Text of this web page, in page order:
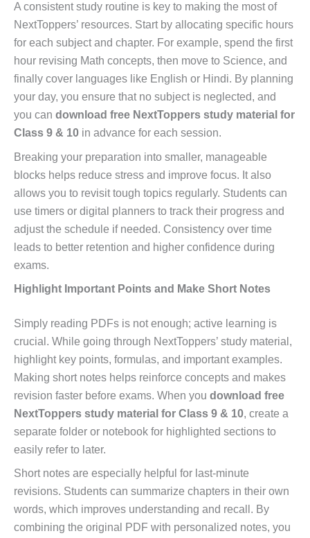
A consistent study routine is key to making the most of
NextToppers’ resources. Start by allocating specific hours
for each subject and chapter. For example, spend the first
hour revising Math concepts, then move to Science, and
finally cover languages like English or Hindi. By planning
your day, you ensure that no subject is neglected, and
you can download free NextToppers study material for
Class 9 & 10 in advance for each session.
Breaking your preparation into smaller, manageable
blocks helps reduce stress and improve focus. It also
allows you to revisit tough topics regularly. Students can
use timers or digital planners to track their progress and
adjust the schedule if needed. Consistency over time
leads to better retention and higher confidence during
exams.
Highlight Important Points and Make Short Notes
Simply reading PDFs is not enough; active learning is
crucial. While going through NextToppers’ study material,
highlight key points, formulas, and important examples.
Making short notes helps reinforce concepts and makes
revision faster before exams. When you download free
NextToppers study material for Class 9 & 10, create a
separate folder or notebook for highlighted sections to
easily refer to later.
Short notes are especially helpful for last-minute
revisions. Students can summarize chapters in their own
words, which improves understanding and recall. By
combining the original PDF with personalized notes, you